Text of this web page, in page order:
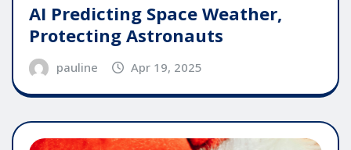
AI Predicting Space Weather,
Protecting Astronauts
pauline Apr 19, 2025